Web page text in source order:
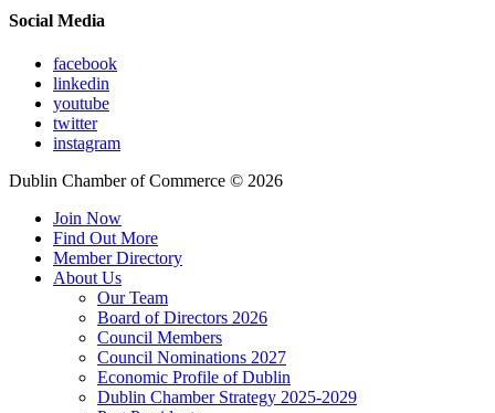
Social Media
facebook
linkedin
youtube
twitter
instagram
Dublin Chamber of Commerce © 2026
Join Now
Find Out More
Member Directory
About Us
Our Team
Board of Directors 2026
Council Members
Council Nominations 2027
Economic Profile of Dublin
Dublin Chamber Strategy 2025-2029